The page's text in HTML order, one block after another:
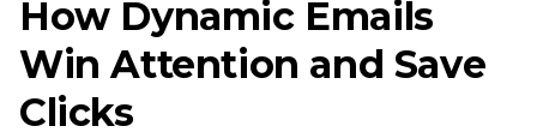
How Dynamic Emails
Win Attention and Save
Clicks